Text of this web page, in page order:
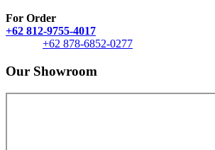
For Order
+62 812-9755-4017
+62 878-6852-0277
Our Showroom